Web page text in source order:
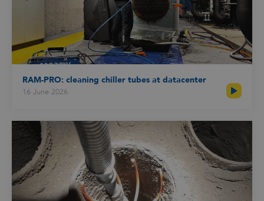
RAM-PRO: cleaning chiller tubes at datacenter
16 June 2026